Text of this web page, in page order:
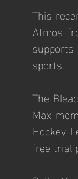
This
Atmos
sports.
The
Max
Hockey
free trial